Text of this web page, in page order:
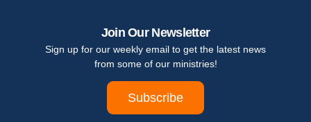
Join Our Newsletter
Sign up for our weekly email to get the latest news
from some of our ministries!
Subscribe